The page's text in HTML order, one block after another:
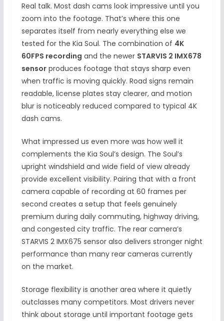
Real talk. Most dash cams look impressive until you
zoom into the footage. That’s where this one
separates itself from nearly everything else we
tested for the Kia Soul. The combination of 4K
60FPS recording and the newer STARVIS 2 IMX678
sensorproduces footage that stays sharp even
when traffic is moving quickly. Road signs remain
readable, license plates stay clearer, and motion
blur is noticeably reduced compared to typical 4K
dash cams.
What impressed us even more was how well it
complements the Kia Soul’s design. The Soul’s
upright windshield and wide field of view already
provide excellent visibility. Pairing that with a front
camera capable of recording at 60 frames per
second creates a setup that feels genuinely
premium during daily commuting, highway driving,
and congested city traffic. The rear camera’s
STARVIS 2 IMX675 sensor also delivers stronger night
performance than many rear cameras currently
on the market.
Storage flexibility is another area where it quietly
outclasses many competitors. Most drivers never
think about storage until important footage gets